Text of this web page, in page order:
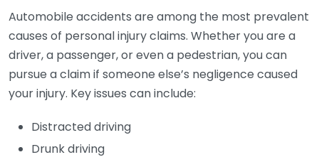
Automobile accidents are among the most prevalent
causes of personal injury claims. Whether you are a
driver, a passenger, or even a pedestrian, you can
pursue a claim if someone else’s negligence caused
your injury. Key issues can include:
Distracted driving
Drunk driving